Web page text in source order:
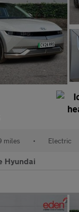
miles • Electric
Hyundai